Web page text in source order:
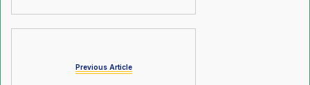
Previous Article